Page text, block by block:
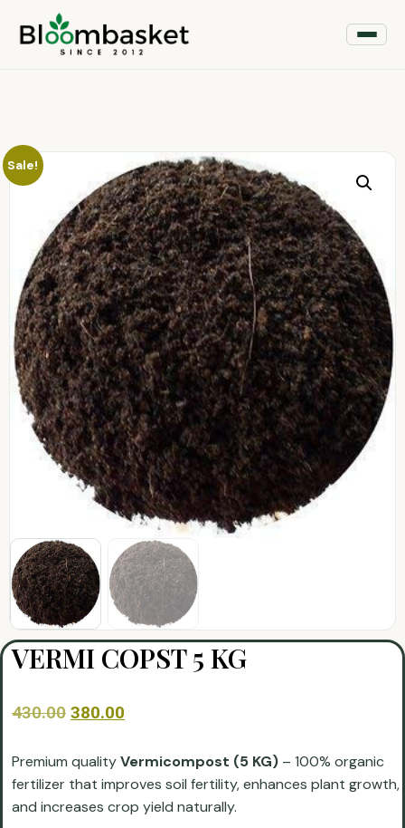
Sale!
VERMI COPST 5 KG
430.00 380.00
Premium qualityVermicompost (5 KG) – 100% organic
fertilizer that improves soil fertility, enhances plant growth,
and increases crop yield naturally.